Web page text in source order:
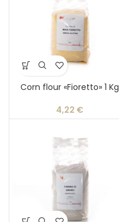
Corn flour «Fioretto» 1 Kg
4,22 €